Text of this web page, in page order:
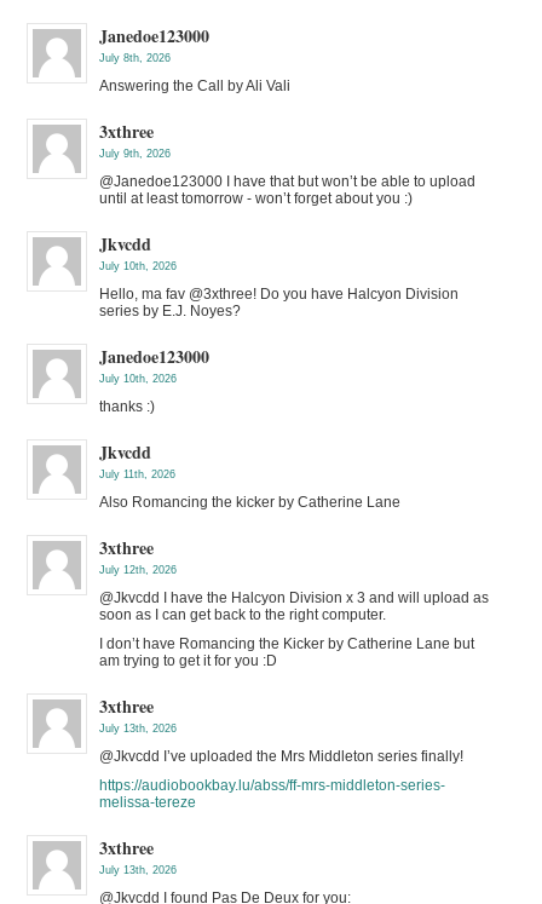
Janedoe123000
July 8th, 2026
Answering the Call by Ali Vali
3xthree
July 9th, 2026
@Janedoe123000 I have that but won’t be able to upload
until at least tomorrow - won’t forget about you :)
Jkvcdd
July 10th, 2026
Hello, ma fav @3xthree! Do you have Halcyon Division
series by E.J. Noyes?
Janedoe123000
July 10th, 2026
thanks :)
Jkvcdd
July 11th, 2026
Also Romancing the kicker by Catherine Lane
3xthree
July 12th, 2026
@Jkvcdd I have the Halcyon Division x 3 and will upload as
soon as I can get back to the right computer.
I don’t have Romancing the Kicker by Catherine Lane but
am trying to get it for you :D
3xthree
July 13th, 2026
@Jkvcdd I’ve uploaded the Mrs Middleton series finally!
https://audiobookbay.lu/abss/ff-mrs-middleton-series-
melissa-tereze
3xthree
July 13th, 2026
@Jkvcdd I found Pas De Deux for you: